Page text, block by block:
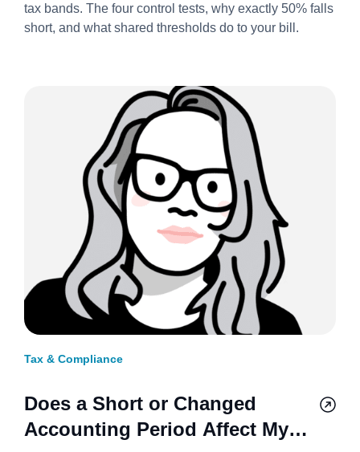
tax bands. The four control tests, why exactly 50% falls
short, and what shared thresholds do to your bill.
Tax & Compliance
Does a Short or Changed
Accounting Period Affect My